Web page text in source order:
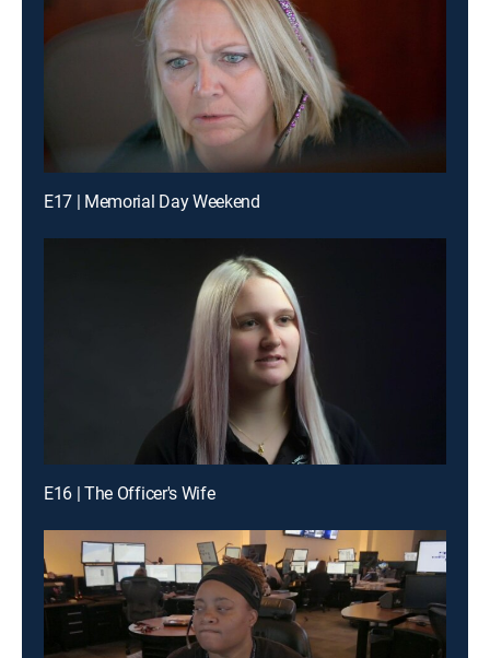
E17 | Memorial Day Weekend
E16 | The Officer's Wife